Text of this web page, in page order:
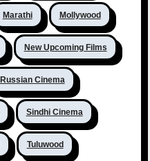
Marathi Mollywood
New Upcoming Films
Russian Cinema
Sindhi Cinema
Tuluwood